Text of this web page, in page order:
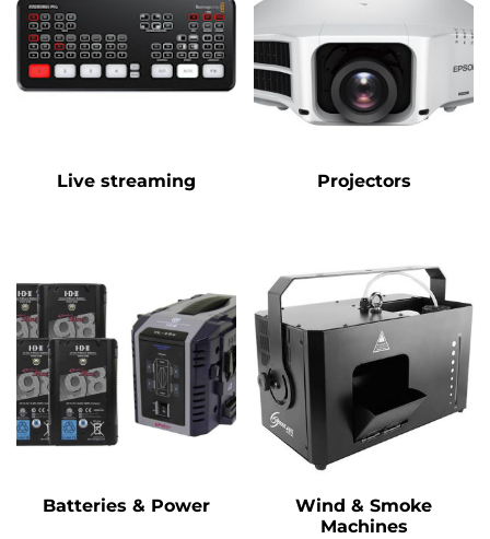
Live streaming Projectors
Batteries & Power
Wind & Smoke
Machines